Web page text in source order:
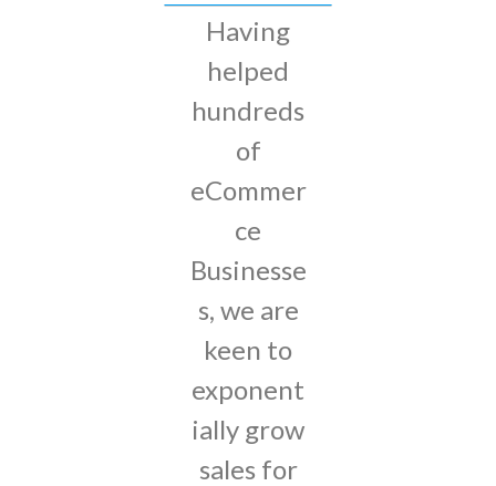
Having
helped
hundreds
of
eCommer
ce
Businesse
s, we are
keen to
exponent
ially grow
sales for